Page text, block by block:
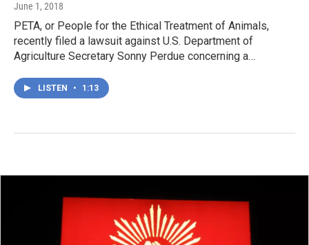
June 1, 2018
PETA, or People for the Ethical Treatment of Animals,
recently filed a lawsuit against U.S. Department of
Agriculture Secretary Sonny Perdue concerning a…
LISTEN • 1:13